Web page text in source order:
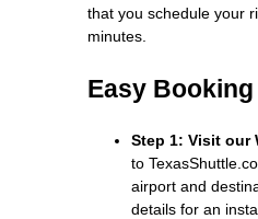
that you schedule your
minutes.
Easy
Step 1: Visit our
to
airport and
details for an